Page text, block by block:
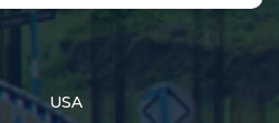
USA